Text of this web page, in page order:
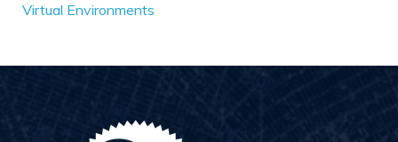
Virtual Environments